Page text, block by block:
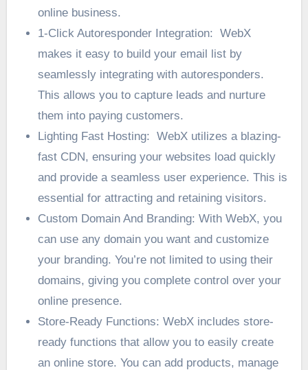
online business.
1-Click Autoresponder Integration: WebX
makes it easy to build your email list by
seamlessly integrating with autoresponders.
This allows you to capture leads and nurture
them into paying customers.
Lighting Fast Hosting: WebX utilizes a blazing-
fast CDN, ensuring your websites load quickly
and provide a seamless user experience. This is
essential for attracting and retaining visitors.
Custom Domain And Branding: With WebX, you
can use any domain you want and customize
your branding. You’re not limited to using their
domains, giving you complete control over your
online presence.
Store-Ready Functions: WebX includes store-
ready functions that allow you to easily create
an online store. You can add products, manage